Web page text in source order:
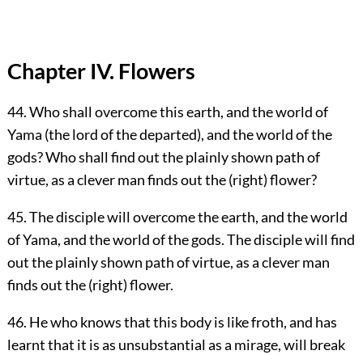
Chapter IV. Flowers
44. Who shall overcome this earth, and the world of
Yama (the lord of the departed), and the world of the
gods? Who shall find out the plainly shown path of
virtue, as a clever man finds out the (right) flower?
45. The disciple will overcome the earth, and the world
of Yama, and the world of the gods. The disciple will find
out the plainly shown path of virtue, as a clever man
finds out the (right) flower.
46. He who knows that this body is like froth, and has
learnt that it is as unsubstantial as a mirage, will break